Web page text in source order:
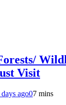
Visit
ago07 mins